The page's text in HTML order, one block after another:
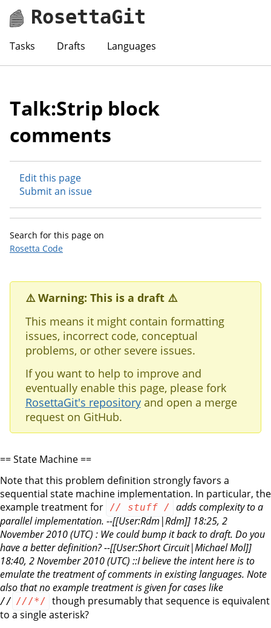
RosettaGit
Tasks Drafts Languages
Talk:Strip block
comments
Edit this page
Submit an issue
Search for this page on
Rosetta Code
⚠️ Warning: This is a draft ⚠️
This means it might contain formatting
issues, incorrect code, conceptual
problems, or other severe issues.
If you want to help to improve and
eventually enable this page, please fork
RosettaGit's repositoryand open a merge
request on GitHub.
== State Machine ==
Note that this problem definition strongly favors a
sequential state machine implementation. In particular, the
example treatment for
// stuff /
adds complexity to a
parallel implementation. --[[User:Rdm|Rdm]] 18:25, 2
November 2010 (UTC) : We could bump it back to draft. Do you
have a better definition? --[[User:Short Circuit|Michael Mol]]
18:40, 2 November 2010 (UTC) ::I believe the intent here is to
emulate the treatment of comments in existing languages. Note
also that no example treatment is given for cases like
// // /*/ though presumably that sequence is equivalent
to a single asterisk?